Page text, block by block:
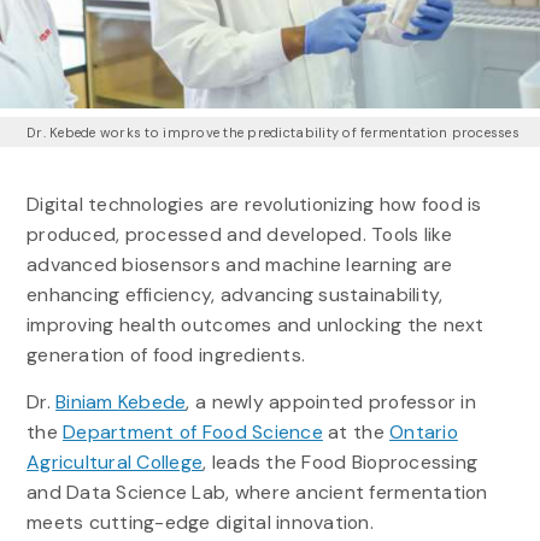
Dr. Kebede works to improve the predictability of fermentation processes
Digital technologies are revolutionizing how food is
produced, processed and developed. Tools like
advanced biosensors and machine learning are
enhancing efficiency, advancing sustainability,
improving health outcomes and unlocking the next
generation of food ingredients.
Dr.Biniam Kebede, a newly appointed professor in
theDepartment of Food Science at theOntario
Agricultural College, leads the Food Bioprocessing
and Data Science Lab, where ancient fermentation
meets cutting-edge digital innovation.